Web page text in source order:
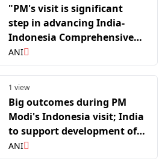
"PM's visit is significant
step in advancing India-
Indonesia Comprehensive
Strategic Partnership": MEA
ANI
1 view
Big outcomes during PM
Modi's Indonesia visit; India
to support development of
Indonesian EVMS, export
Astra missiles
ANI